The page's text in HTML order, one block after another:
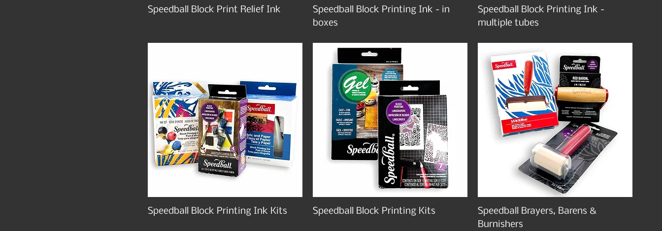
Speedball Block Print Relief Ink
Speedball Block Printing Ink - in
boxes
Speedball Block Printing Ink -
multiple tubes
Speedball Block Printing Ink Kits Speedball Block Printing Kits
Speedball Brayers, Barens &
Burnishers